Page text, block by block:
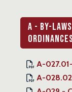
A - By-
A-
A-